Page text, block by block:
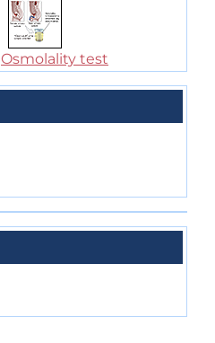
Osmolality test